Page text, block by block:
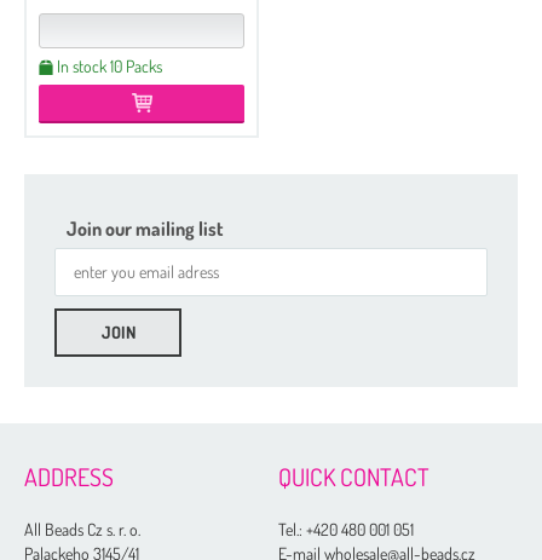
In stock 10 Packs
Join our mailing list
ADDRESS
All Beads Cz s. r. o.
Palackeho 3145/41
QUICK CONTACT
Tel.:+420 480 001 051
E-mail wholesale@all-beads.cz